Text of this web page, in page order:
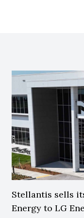
Stellantis sells
Energy to LG